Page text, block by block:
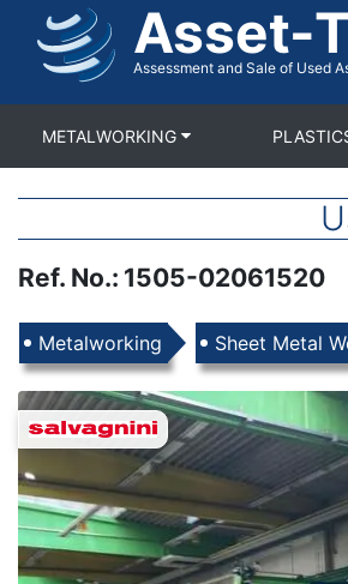
Asset-
Assessment and Sale of Used
METALWORKING
Ref. No.: 1505-02061520
Products
Metalworking Sheet Metal
Images